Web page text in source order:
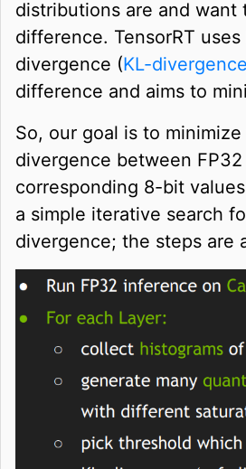
distributions are and want
difference. TensorRT
divergence (KL-divergence
difference and aims to
So, our goal is to minimize
divergence between
corresponding 8-bit
a simple iterative search
divergence; the steps are